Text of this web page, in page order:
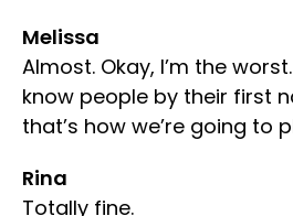
Melissa
Almost. Okay, I’m the
know people by their first
that’s how we’re going to
Rina
Totally fine.